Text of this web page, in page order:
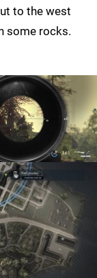
to the west
some rocks.